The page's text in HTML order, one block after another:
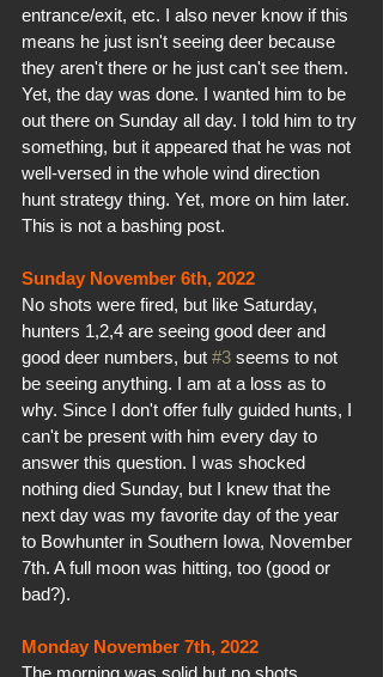
entrance/exit, etc. I also never know if this
means he just isn't seeing deer because
they aren't there or he just can't see them.
Yet, the day was done. I wanted him to be
out there on Sunday all day. I told him to try
something, but it appeared that he was not
well-versed in the whole wind direction
hunt strategy thing. Yet, more on him later.
This is not a bashing post.
Sunday November 6th, 2022
No shots were fired, but like Saturday,
hunters 1,2,4 are seeing good deer and
good deer numbers, but #3 seems to not
be seeing anything. I am at a loss as to
why. Since I don't offer fully guided hunts, I
can't be present with him every day to
answer this question. I was shocked
nothing died Sunday, but I knew that the
next day was my favorite day of the year
to Bowhunter in Southern Iowa, November
7th. A full moon was hitting, too (good or
bad?).
Monday November 7th, 2022
The morning was solid but no shots.